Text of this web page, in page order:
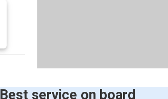
Best service on board